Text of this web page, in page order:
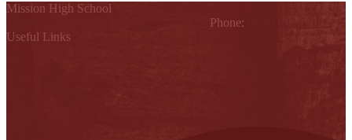
Mission High School
Phone:
Useful Links